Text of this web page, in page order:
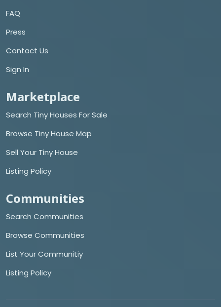
FAQ
Press
Contact Us
Sign In
Marketplace
Search Tiny Houses For Sale
Browse Tiny House Map
Sell Your Tiny House
Listing Policy
Communities
Search Communities
Browse Communities
List Your Communitiy
Listing Policy